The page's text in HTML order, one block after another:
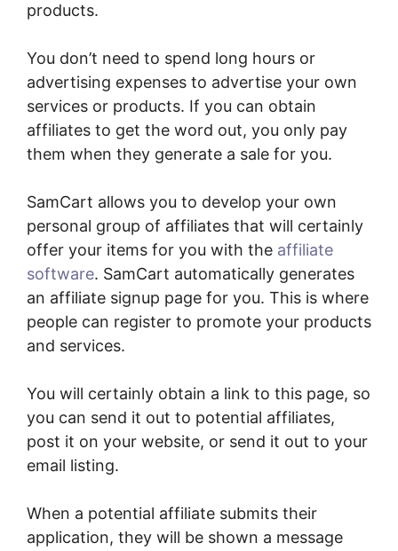
products.
You don’t need to spend long hours or
advertising expenses to advertise your own
services or products. If you can obtain
affiliates to get the word out, you only pay
them when they generate a sale for you.
SamCart allows you to develop your own
personal group of affiliates that will certainly
offer your items for you with the affiliate
software. SamCart automatically generates
an affiliate signup page for you. This is where
people can register to promote your products
and services.
You will certainly obtain a link to this page, so
you can send it out to potential affiliates,
post it on your website, or send it out to your
email listing.
When a potential affiliate submits their
application, they will be shown a message